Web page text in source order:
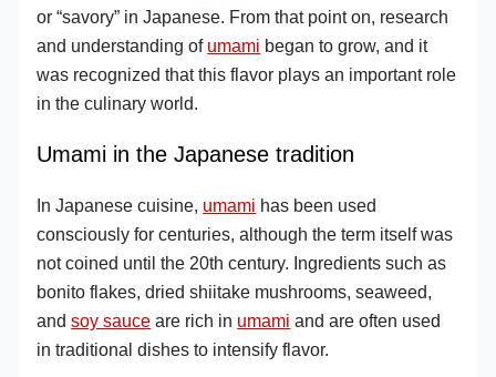
or “savory” in Japanese. From that point on, research
and understanding of umami began to grow, and it
was recognized that this flavor plays an important role
in the culinary world.
Umami in the Japanese tradition
In Japanese cuisine, umami has been used
consciously for centuries, although the term itself was
not coined until the 20th century. Ingredients such as
bonito flakes, dried shiitake mushrooms, seaweed,
andsoy sauce are rich in umami and are often used
in traditional dishes to intensify flavor.